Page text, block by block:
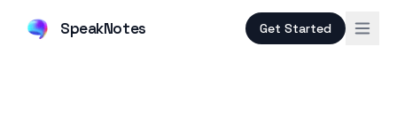
SpeakNotes Get Started